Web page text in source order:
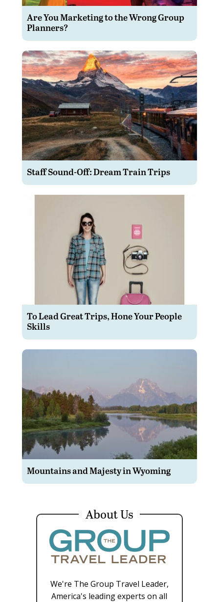
Are You Marketing to the Wrong Group
Planners?
Staff Sound-Off: Dream Train Trips
To Lead Great Trips, Hone Your People
Skills
Mountains and Majesty in Wyoming
About Us
We're The Group Travel Leader,
America's leading experts on all